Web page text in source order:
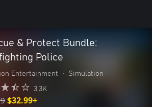
& Protect Bundle:
Police
Entertainment • Simulation
3.3K
$32.99+